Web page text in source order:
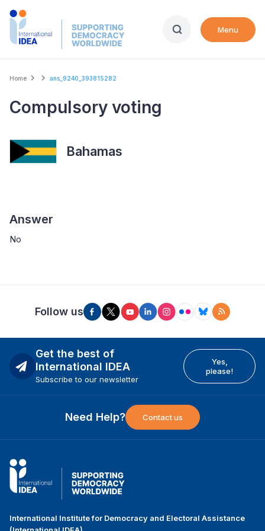
Skip
Menu
Breadcrumb
Home ans_9240_393815282
Compulsory voting
Bahamas
Answer
No
Follow us
Get the best of
International IDEA
Subscribe to our newsletter
Yes,
please!
Need Help? Contact us
International Institute for Democracy and Electoral Assistance